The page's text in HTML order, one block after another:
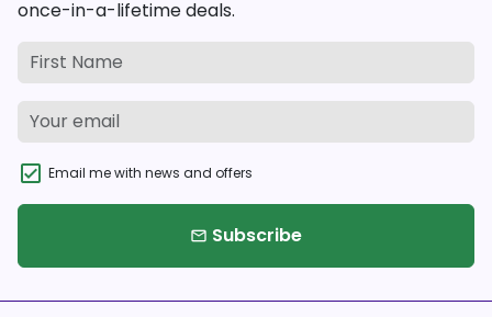
once-in-a-lifetime deals.
Email me with news and offers
email Subscribe